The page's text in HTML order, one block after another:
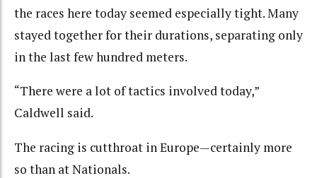
the races here today seemed especially tight. Many
stayed together for their durations, separating only
in the last few hundred meters.
“There were a lot of tactics involved today,”
Caldwell said.
The racing is cutthroat in Europe—certainly more
so than at Nationals.